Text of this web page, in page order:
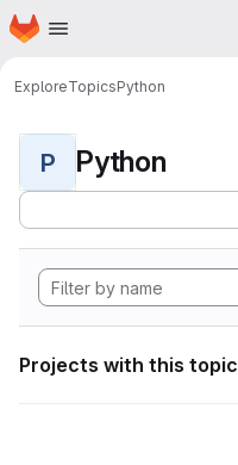
Skip to main content
Homepage
ExploreTopicsPython
P Python
Projects with this topic